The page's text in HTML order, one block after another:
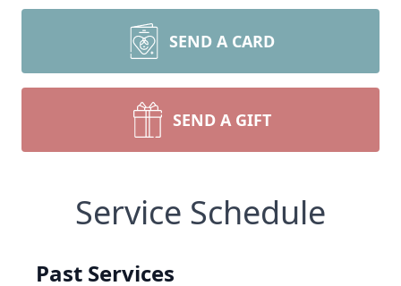
SEND A CARD
SEND A GIFT
Service Schedule
Past Services